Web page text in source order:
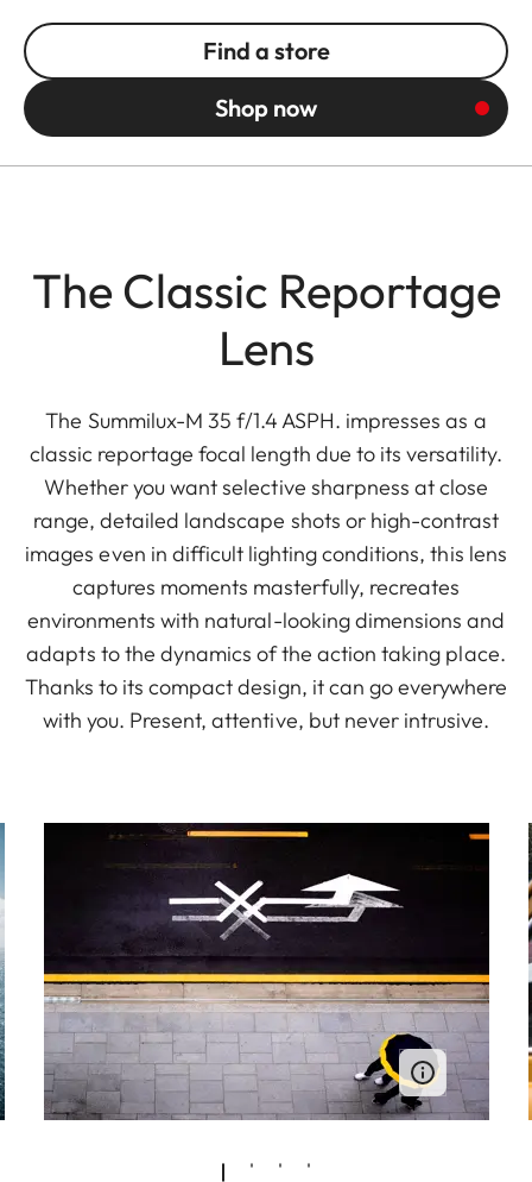
Find a store
Shop now
The Classic Reportage
Lens
The Summilux-M 35 f/1.4 ASPH. impresses as a
classic reportage focal length due to its versatility.
Whether you want selective sharpness at close
range, detailed landscape shots or high-contrast
images even in difficult lighting conditions, this lens
captures moments masterfully, recreates
environments with natural-looking dimensions and
adapts to the dynamics of the action taking place.
Thanks to its compact design, it can go everywhere
with you. Present, attentive, but never intrusive.